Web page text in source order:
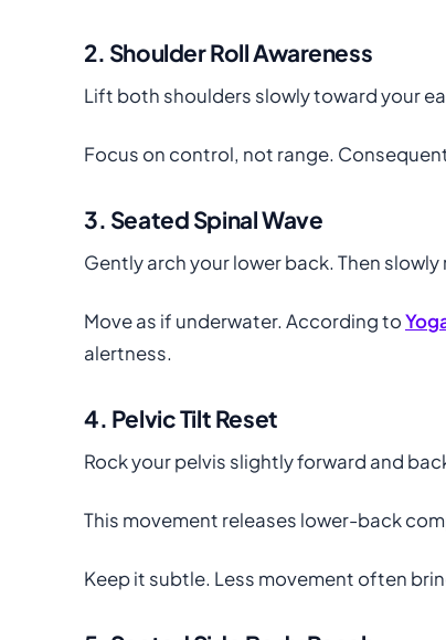
2. Shoulder Roll Awareness
Lift both shoulders slowly toward your
Focus on control, not range.
3. Seated Spinal Wave
Gently arch your lower back. Then
Move as if underwater. According to
alertness.
4. Pelvic Tilt Reset
Rock your pelvis slightly forward and
This movement releases lower-back
Keep it subtle. Less movement often